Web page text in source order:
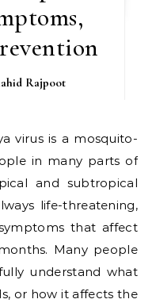
Rajpoot
in many parts of
and subtropical
life-threatening,
that affect
Many people
understand what
or how it affects the